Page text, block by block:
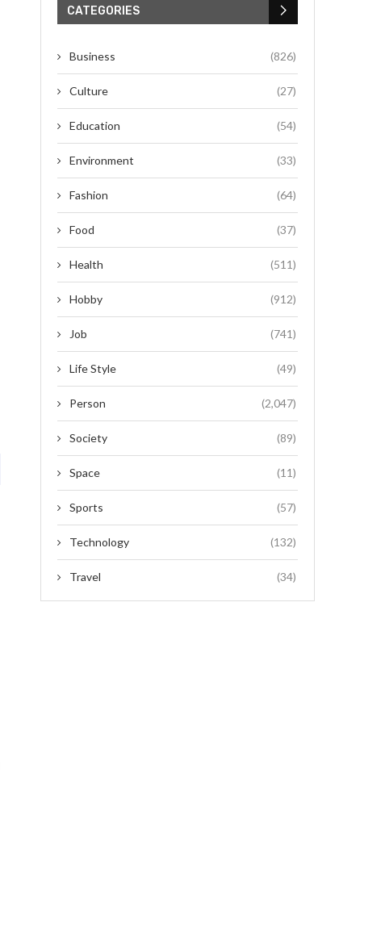
CATEGORIES
Business (826)
Culture (27)
Education (54)
Environment (33)
Fashion (64)
Food (37)
Health (511)
Hobby (912)
Job (741)
Life Style (49)
Person (2,047)
Society (89)
Space (11)
Sports (57)
Technology (132)
Travel (34)